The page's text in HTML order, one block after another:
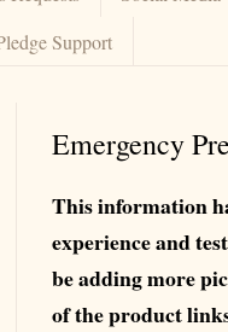
Support
Emergency
This information
experience and
be adding more
of the product